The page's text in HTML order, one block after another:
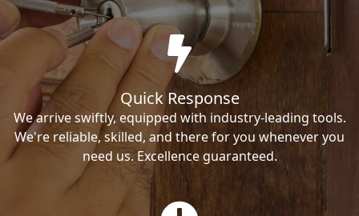
Quick Response
We arrive swiftly, equipped with industry-leading tools.
We're reliable, skilled, and there for you whenever you
need us. Excellence guaranteed.